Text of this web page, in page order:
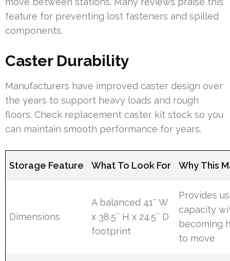
feature for preventing lost fasteners and spilled
components.
Caster Durability
Manufacturers have improved caster design over
the years to support heavy loads and rough
floors. Check replacement caster kit stock so you
can maintain smooth performance for years.
Storage Feature What To Look For Why This
Dimensions
A balanced 41″ W
x 38.5″ H x 24.5″ D
footprint
Provides
capacity
becoming
to move